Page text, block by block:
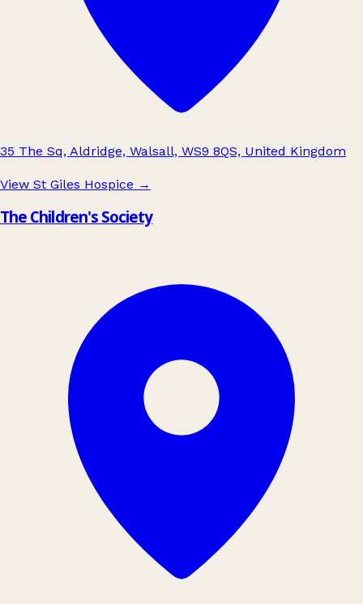
35 The Sq, Aldridge, Walsall, WS9 8QS, United Kingdom
View St Giles Hospice →
The Children's Society